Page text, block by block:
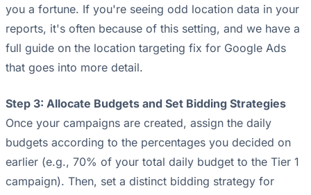
you a fortune. If you're seeing odd location data in your
reports, it's often because of this setting, and we have a
full guide on the location targeting fix for Google Ads
that goes into more detail.
Step 3: Allocate Budgets and Set Bidding Strategies
Once your campaigns are created, assign the daily
budgets according to the percentages you decided on
earlier (e.g., 70% of your total daily budget to the Tier 1
campaign). Then, set a distinct bidding strategy for